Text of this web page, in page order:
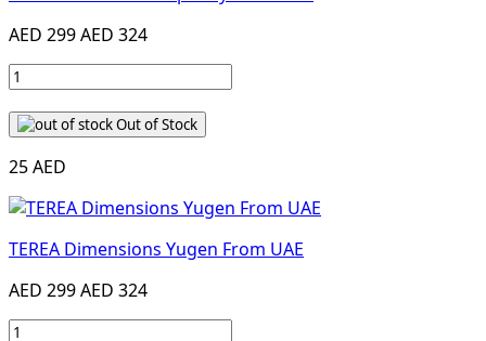
AED 299AED 324
Out of Stock
25 AED
TEREA Dimensions Yugen From UAE
AED 299AED 324